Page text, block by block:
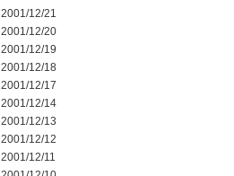
2001/12/21
2001/12/20
2001/12/19
2001/12/18
2001/12/17
2001/12/14
2001/12/13
2001/12/12
2001/12/11